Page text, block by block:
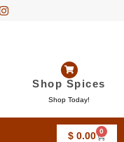
Shop Spices
Shop Today!
$0.00 0